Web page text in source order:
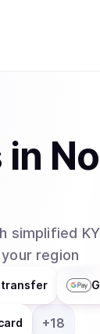
in
simplified
region
transfer
+18